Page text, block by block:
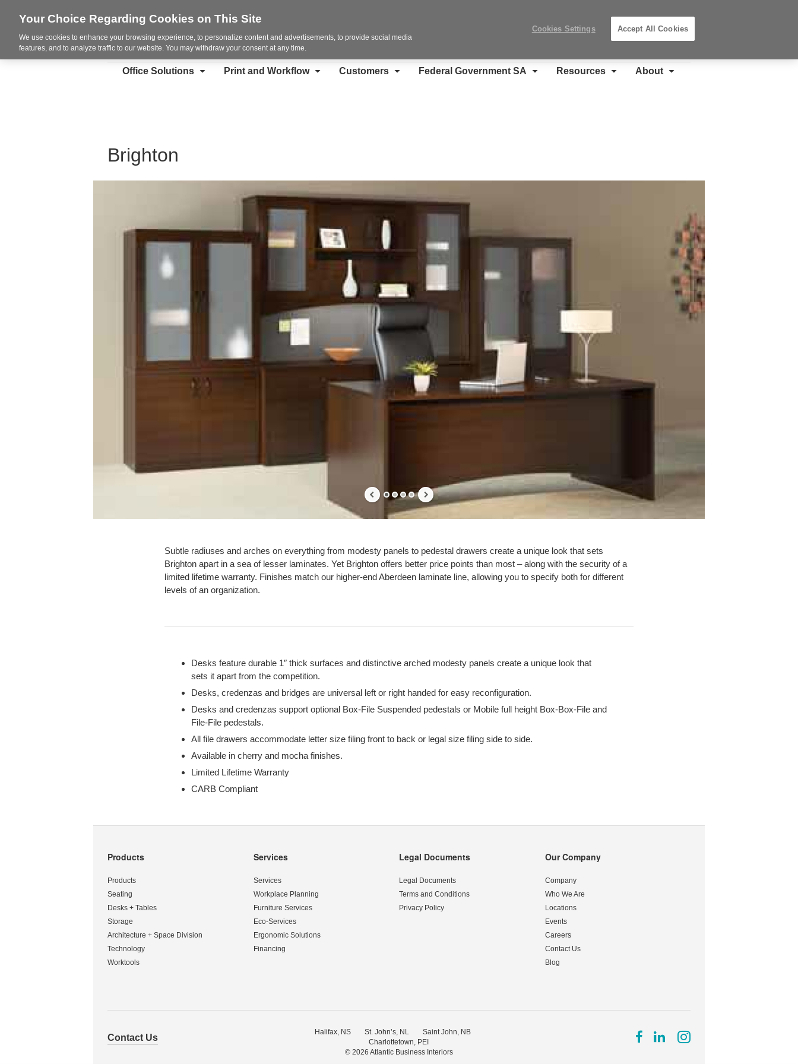
Search
Office Solutions Print and Workflow Customers Federal Government SA Resources About
Partner
Brighton
Subtle radiuses and arches on everything from modesty panels to pedestal drawers create a unique look that sets
Brighton apart in a sea of lesser laminates. Yet Brighton offers better price points than most – along with the security of a
limited lifetime warranty. Finishes match our higher-end Aberdeen laminate line, allowing you to specify both for different
levels of an organization.
Desks feature durable 1″ thick surfaces and distinctive arched modesty panels create a unique look that
sets it apart from the competition.
Desks, credenzas and bridges are universal left or right handed for easy reconfiguration.
Desks and credenzas support optional Box-File Suspended pedestals or Mobile full height Box-Box-File and
File-File pedestals.
All file drawers accommodate letter size filing front to back or legal size filing side to side.
Available in cherry and mocha finishes.
Limited Lifetime Warranty
CARB Compliant
Secondary
Products
Products
Seating
Desks + Tables
Storage
Architecture + Space Division
Technology
Worktools
Services
Services
Workplace Planning
Furniture Services
Eco-Services
Ergonomic Solutions
Financing
Legal Documents
Legal Documents
Terms and Conditions
Privacy Policy
Our Company
Company
Who We Are
Locations
Events
Careers
Contact Us
Blog
Contact Us
Halifax, NS St. John’s, NL
Saint John, NB
Charlottetown, PEI
FollowFollowFollow
© 2026 Atlantic Business Interiors
Your Choice Regarding Cookies on This Site
We use cookies to enhance your browsing experience, to personalize content and advertisements, to provide social media
features, and to analyze traffic to our website. You may withdraw your consent at any time.
Cookies Settings Accept All Cookies